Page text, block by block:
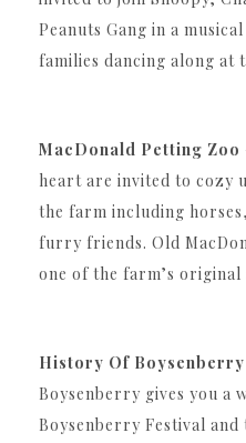
Peanuts Gang in a
families dancing along at
MacDonald Petting Zoo
heart are invited to cozy
the farm including
furry friends. Old
one of the farm’s
History Of Boysenberry
Boysenberry gives you a
Boysenberry Festival